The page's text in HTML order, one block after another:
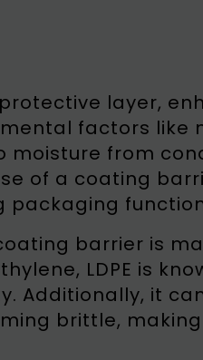
layer,
factors like
moisture from
of a coating
packaging
barrier is
LDPE is
Additionally, it
brittle, making